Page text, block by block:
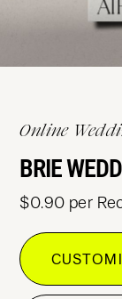
Online
BRIE
$0.90 per